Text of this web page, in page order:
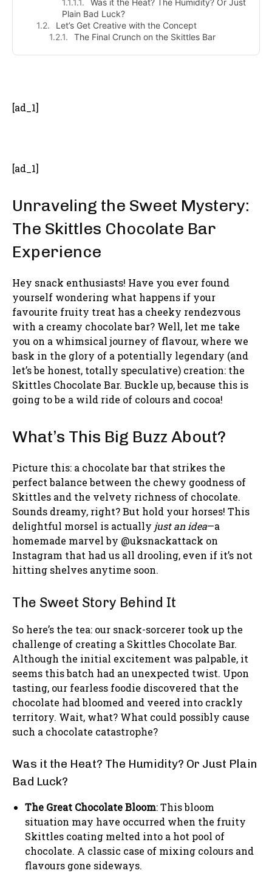
Was it the Heat? The Humidity? Or Just
Plain Bad Luck?
Let’s Get Creative with the Concept
The Final Crunch on the Skittles Bar
[ad_1]
[ad_1]
Unraveling the Sweet Mystery:
The Skittles Chocolate Bar
Experience
Hey snack enthusiasts! Have you ever found
yourself wondering what happens if your
favourite fruity treat has a cheeky rendezvous
with a creamy chocolate bar? Well, let me take
you on a whimsical journey of flavour, where we
bask in the glory of a potentially legendary (and
let’s be honest, totally speculative) creation: the
Skittles Chocolate Bar. Buckle up, because this is
going to be a wild ride of colours and cocoa!
What’s This Big Buzz About?
Picture this: a chocolate bar that strikes the
perfect balance between the chewy goodness of
Skittles and the velvety richness of chocolate.
Sounds dreamy, right? But hold your horses! This
delightful morsel is actually just an idea—a
homemade marvel by @uksnackattack on
Instagram that had us all drooling, even if it’s not
hitting shelves anytime soon.
The Sweet Story Behind It
So here’s the tea: our snack-sorcerer took up the
challenge of creating a Skittles Chocolate Bar.
Although the initial excitement was palpable, it
seems this batch had an unexpected twist. Upon
tasting, our fearless foodie discovered that the
chocolate had bloomed and veered into crackly
territory. Wait, what? What could possibly cause
such a chocolate catastrophe?
Was it the Heat? The Humidity? Or Just Plain
Bad Luck?
The Great Chocolate Bloom: This bloom
situation may have occurred when the fruity
Skittles coating melted into a hot pool of
chocolate. A classic case of mixing colours and
flavours gone sideways.